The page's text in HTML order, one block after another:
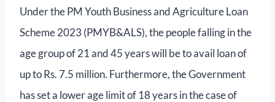
Under the PM Youth Business and Agriculture Loan
Scheme 2023 (PMYB&ALS), the people falling in the
age group of 21 and 45 years will be to avail loan of
up to Rs. 7.5 million. Furthermore, the Government
has set a lower age limit of 18 years in the case of